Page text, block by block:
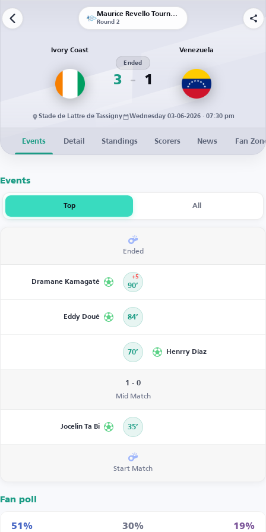
Maurice Revello Tournament
Round 2
Ivory Coast
3
Ended
1
Venezuela
Stade de Lattre de Tassigny Wednesday 03-06-2026 · 07:30 pm
Events Detail Standings Scorers News Fan
Events
Top All
Ended
Dramane Kamagaté 90’
+5
Eddy Doué 84’
70’ Henrry Díaz
1 - 0
Mid Match
Jocelin Ta Bi 35’
Start Match
Fan poll
51% 30% 19%